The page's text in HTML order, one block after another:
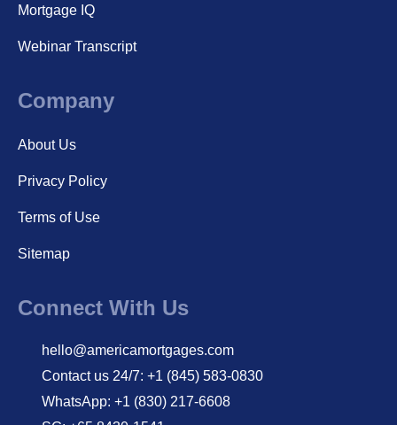
Mortgage IQ
Webinar Transcript
Company
About Us
Privacy Policy
Terms of Use
Sitemap
Connect With Us
hello@americamortgages.com
Contact us 24/7: +1 (845) 583-0830
WhatsApp: +1 (830) 217-6608